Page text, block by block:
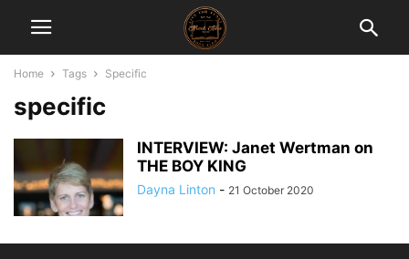
Home Tags Specific
specific
INTERVIEW: Janet Wertman on
THE BOY KING
Dayna Linton - 21 October 2020